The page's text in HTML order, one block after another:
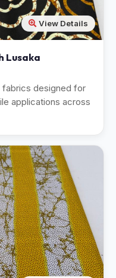
View Details
Lusaka
fabrics designed for
applications across